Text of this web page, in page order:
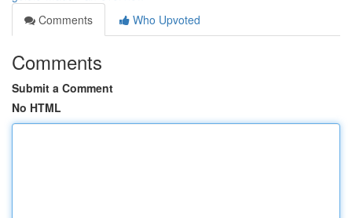
Comments
Who Upvoted
Comments
Submit a Comment
No HTML